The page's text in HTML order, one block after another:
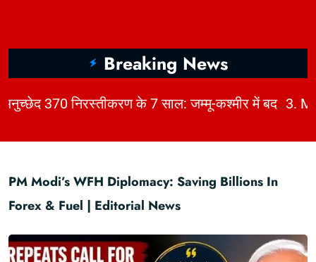
Breaking News
|
2. अनुच्छेद 370 निरस्तीकरण के 7 साल: जम्मू-कश्मीर में बदलाव, चुनौतियाँ और विकास | KhabarForYou
PM Modi’s WFH Diplomacy: Saving Billions In
Forex & Fuel | Editorial News